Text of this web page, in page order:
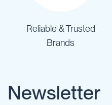
Reliable & Trusted
Brands
Newsletter